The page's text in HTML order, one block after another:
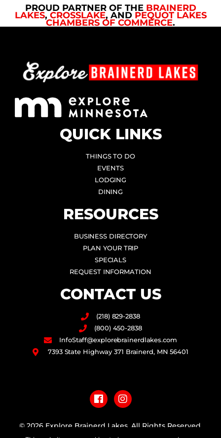
PROUD PARTNER OF THE BRAINERD
LAKES, CROSSLAKE, AND PEQUOT LAKES
CHAMBERS OF COMMERCE.
QUICK LINKS
THINGS TO DO
EVENTS
LODGING
DINING
RESOURCES
BUSINESS DIRECTORY
PLAN YOUR TRIP
SPECIALS
REQUEST INFORMATION
CONTACT US
(218) 829-2838
(800) 450-2838
InfoStaff@explorebrainerdlakes.com
7393 State Highway 371 Brainerd, MN 56401
a
c
e
b
n
s
t
a
© 2026 Explore Brainerd Lakes. All Rights Reserved.